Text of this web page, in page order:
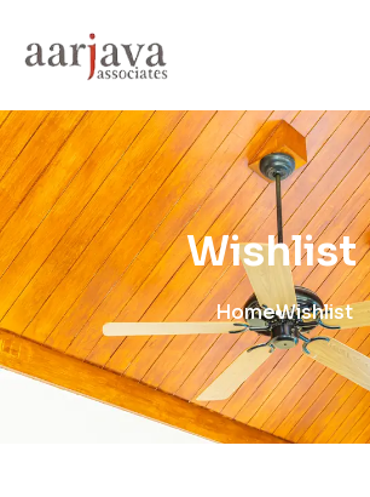
Wishlist
HomeWishlist